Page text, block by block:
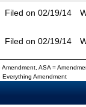
Filed on 02/19/14
Filed on 02/19/14
ASA =
Amendment